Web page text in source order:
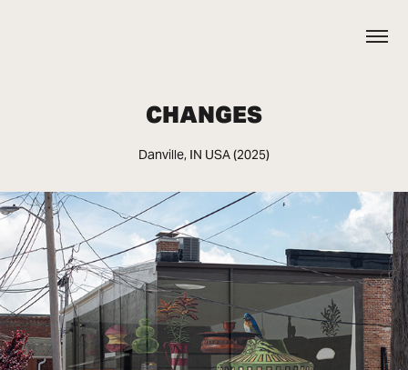
CHANGES
Danville, IN USA (2025)